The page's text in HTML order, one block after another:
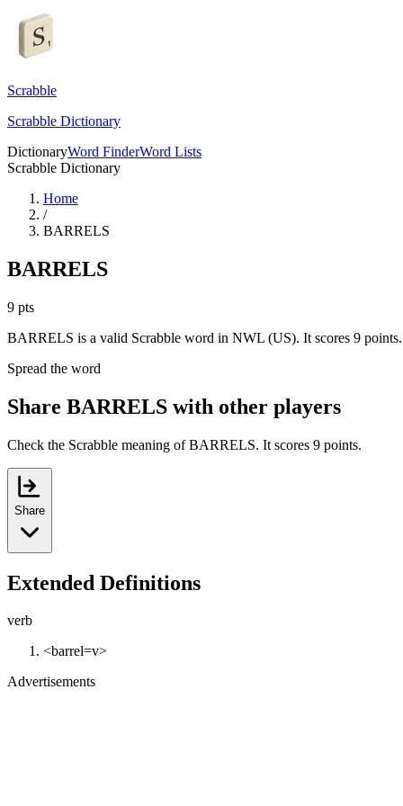
Scrabble
Scrabble Dictionary
DictionaryWord FinderWord Lists
Scrabble Dictionary
Home
/
BARRELS
BARRELS
9 pts
BARRELS is a valid Scrabble word in NWL (US). It scores 9 points.
Spread the word
Share BARRELS with other players
Check the Scrabble meaning of BARRELS. It scores 9 points.
Share
Extended Definitions
verb
<barrel=v>
Advertisements